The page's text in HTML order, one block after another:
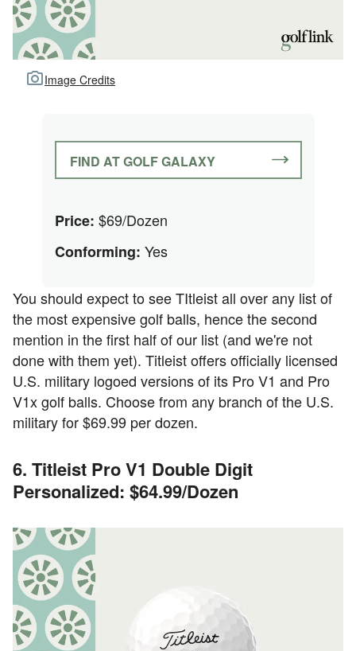
Image Credits
FIND AT GOLF GALAXY
Price: $69/Dozen
Conforming: Yes
You should expect to see TItleist all over any list of
the most expensive golf balls, hence the second
mention in the first half of our list (and we're not
done with them yet). Titleist offers officially licensed
U.S. military logoed versions of its Pro V1 and Pro
V1x golf balls. Choose from any branch of the U.S.
military for $69.99 per dozen.
6. Titleist Pro V1 Double Digit
Personalized: $64.99/Dozen